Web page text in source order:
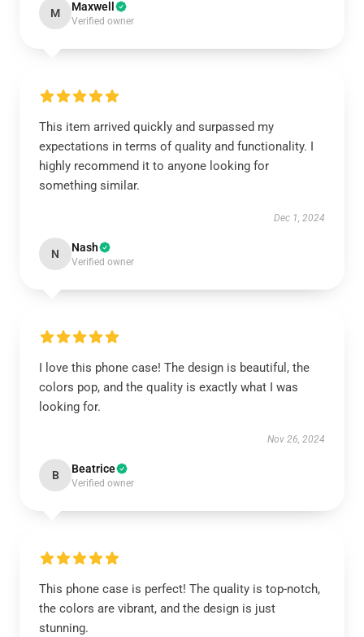
M Maxwell
Verified owner
This item arrived quickly and surpassed my
expectations in terms of quality and functionality. I
highly recommend it to anyone looking for
something similar.
Dec 1, 2024
N Nash
Verified owner
I love this phone case! The design is beautiful, the
colors pop, and the quality is exactly what I was
looking for.
Nov 26, 2024
B Beatrice
Verified owner
This phone case is perfect! The quality is top-notch,
the colors are vibrant, and the design is just
stunning.